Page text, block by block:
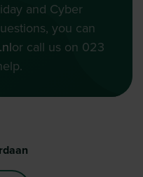
and Cyber
you can
or call us on 023